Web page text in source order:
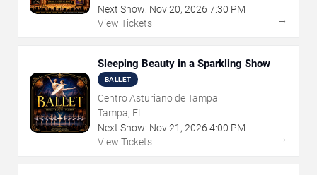
Next Show: Nov20, 2026 7:30 PM
View Tickets
→
Sleeping Beauty in a Sparkling Show
BALLET
Centro Asturiano de Tampa
Tampa, FL
Next Show: Nov21 , 2026 4:00 PM
View Tickets
→